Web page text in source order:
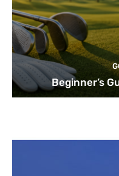
Beginner’s